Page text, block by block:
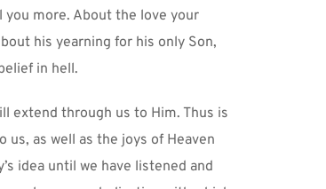
more. About the love your
his yearning for his only Son,
in hell.
extend through us to Him. Thus is
us, as well as the joys of Heaven
idea until we have listened and